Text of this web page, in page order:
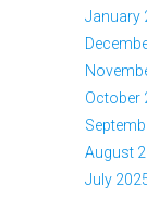
January
October
August
July